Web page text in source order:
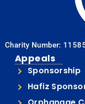
Charity Number:
Appeals
Sponsorship
Hafiz